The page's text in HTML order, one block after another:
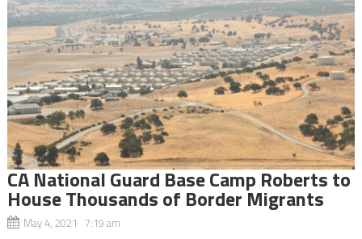
CA National Guard Base Camp Roberts to
House Thousands of Border Migrants
May 4, 2021 7:19 am